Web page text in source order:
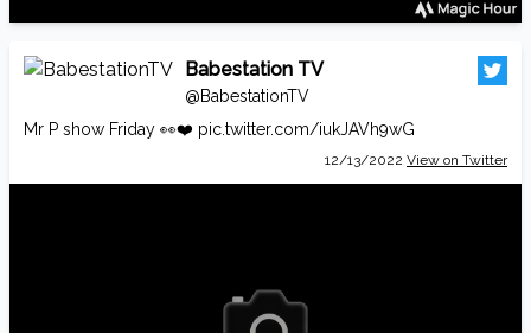
Babestation TV
@BabestationTV
Mr P show Friday 👀❤️ pic.twitter.com/iukJAVh9wG
12/13/2022 View on Twitter